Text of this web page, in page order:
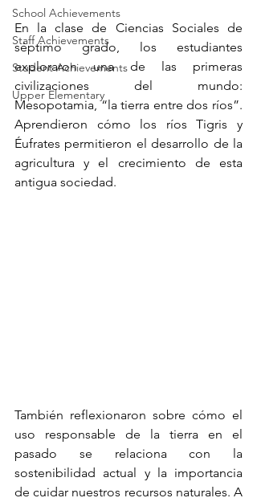
School Achievements
Staff Achievements
Student Achievements
Upper Elementary
En la clase de Ciencias Sociales de
séptimo grado, los estudiantes
exploraron una de las primeras
civilizaciones del mundo:
Mesopotamia, “la tierra entre dos ríos”.
Aprendieron cómo los ríos Tigris y
Éufrates permitieron el desarrollo de la
agricultura y el crecimiento de esta
antigua sociedad.
También reflexionaron sobre cómo el
uso responsable de la tierra en el
pasado se relaciona con la
sostenibilidad actual y la importancia
de cuidar nuestros recursos naturales. A